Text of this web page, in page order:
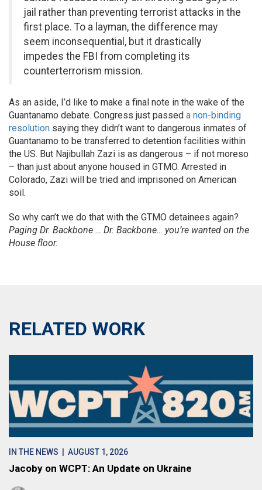
jail rather than preventing terrorist attacks in the
first place. To a layman, the difference may
seem inconsequential, but it drastically
impedes the FBI from completing its
counterterrorism mission.
As an aside, I’d like to make a final note in the wake of the
Guantanamo debate. Congress just passed a non-binding
resolution saying they didn’t want to dangerous inmates of
Guantanamo to be transferred to detention facilities within
the US. But Najibullah Zazi is as dangerous – if not moreso
– than just about anyone housed in GTMO. Arrested in
Colorado, Zazi will be tried and imprisoned on American
soil.
So why can’t we do that with the GTMO detainees again?
Paging Dr. Backbone … Dr. Backbone… you’re wanted on the
House floor.
RELATED WORK
IN THE NEWS | AUGUST 1, 2026
Jacoby on WCPT: An Update on Ukraine